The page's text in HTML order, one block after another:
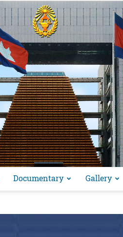
Documentary Gallery